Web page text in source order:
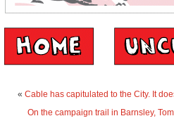
« Cable has capitulated to the City. It
On the campaign trail in Barnsley,